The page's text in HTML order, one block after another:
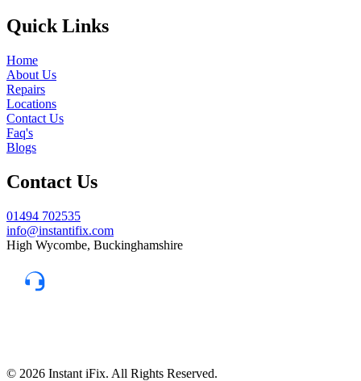
Quick Links
Home
About Us
Repairs
Locations
Contact Us
Faq's
Blogs
Contact Us
01494 702535
info@instantifix.com
High Wycombe, Buckinghamshire
© 2026 Instant iFix. All Rights Reserved.